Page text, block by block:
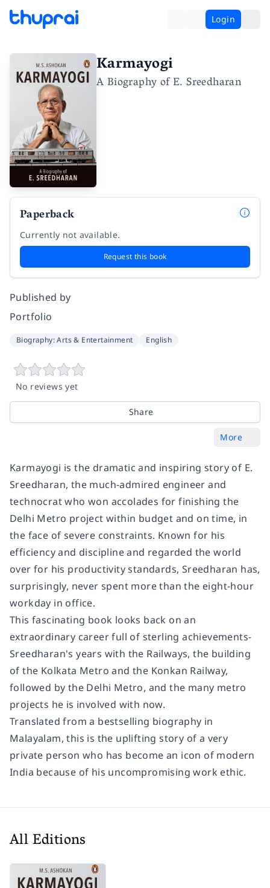
Login
Karmayogi
A Biography of E. Sreedharan
Paperback
Currently not available.
Request this book
Published by
Portfolio
Biography: Arts & Entertainment English
No reviews yet
Share
More
Karmayogi is the dramatic and inspiring story of E.
Sreedharan, the much-admired engineer and
technocrat who won accolades for finishing the
Delhi Metro project within budget and on time, in
the face of severe constraints. Known for his
efficiency and discipline and regarded the world
over for his productivity standards, Sreedharan has,
surprisingly, never spent more than the eight-hour
workday in office.
This fascinating book looks back on an
extraordinary career full of sterling achievements-
Sreedharan's years with the Railways, the building
of the Kolkata Metro and the Konkan Railway,
followed by the Delhi Metro, and the many metro
projects he is involved with now.
Translated from a bestselling biography in
Malayalam, this is the uplifting story of a very
private person who has become an icon of modern
India because of his uncompromising work ethic.
All Editions